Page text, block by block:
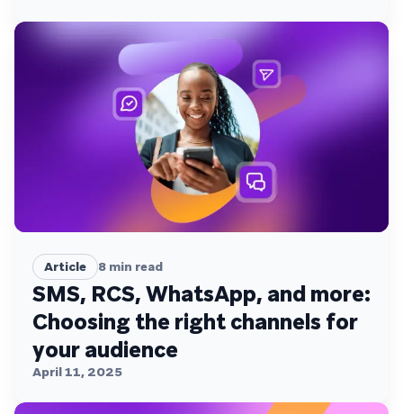
Article 8 min read
SMS, RCS, WhatsApp, and more:
Choosing the right channels for
your audience
April 11, 2025